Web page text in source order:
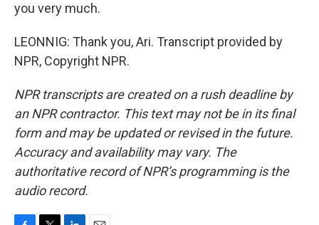
you very much.
LEONNIG: Thank you, Ari. Transcript provided by
NPR, Copyright NPR.
NPR transcripts are created on a rush deadline by
an NPR contractor. This text may not be in its final
form and may be updated or revised in the future.
Accuracy and availability may vary. The
authoritative record of NPR’s programming is the
audio record.